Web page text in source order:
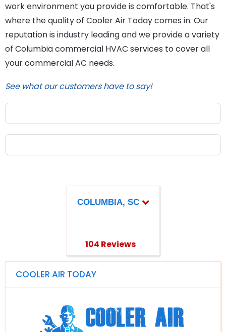
work environment you provide is comfortable. That's
where the quality of Cooler Air Today comes in. Our
reputation is industry leading and we provide a variety
of Columbia commercial HVAC services to cover all
your commercial AC needs.
See what our customers have to say!
COLUMBIA, SC
104 Reviews
COOLER AIR TODAY